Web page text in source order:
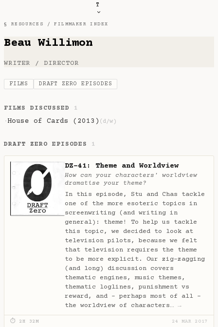
T
§ RESOURCES /FILMMAKER INDEX
Beau Willimon
WRITER / DIRECTOR
FILMS DRAFT ZERO EPISODES
FILMS DISCUSSED 1
· House of Cards (2013) (d/w)
DRAFT ZERO EPISODES 1
DZ-41: Theme and Worldview
How can your characters' worldview
dramatise your theme?
In this episode, Stu and Chas tackle
one of the more esoteric topics in
screenwriting (and writing in
general): theme! To help us tackle
this topic, we decided to look at
television pilots, because we felt
that television requires the theme
to be more explicit. Our zig-zagging
(and long) discussion covers
thematic engines, music themes,
thematic loglines, punishment vs
reward, and - perhaps most of all -
the worldview of characters… →
⏱ 2H 32M
24 MAR 2017